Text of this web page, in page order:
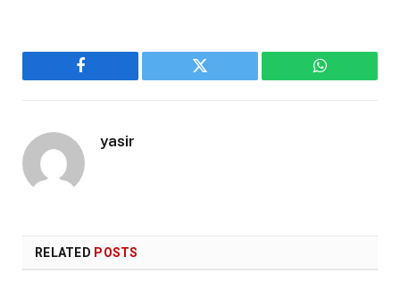
Facebook Twitter WhatsApp
yasir
RELATED POSTS